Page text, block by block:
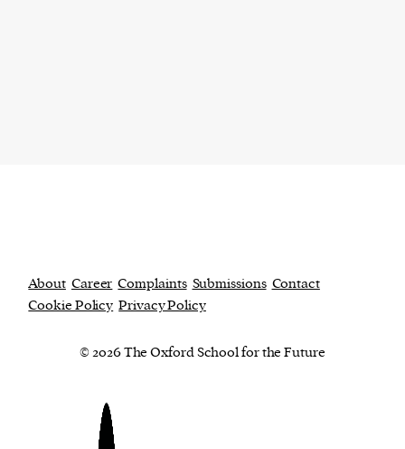
About Career Complaints Submissions Contact
Cookie Policy Privacy Policy
© 2026 The Oxford School for the Future